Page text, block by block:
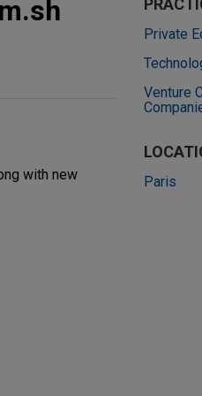
with new
Private
Venture
Paris